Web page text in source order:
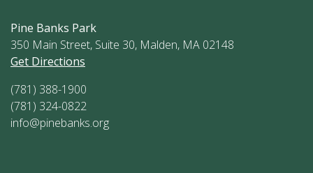
Pine Banks Park
350 Main Street, Suite 30, Malden, MA 02148
Get Directions
(781) 388-1900
(781) 324-0822
info@pinebanks.org